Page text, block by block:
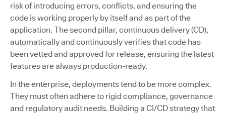
risk of introducing errors, conflicts, and ensuring the
code is working properly by itself and as part of the
application. The second pillar, continuous delivery (CD),
automatically and continuously verifies that code has
been vetted and approved for release, ensuring the latest
features are always production-ready.
In the enterprise, deployments tend to be more complex.
They must often adhere to rigid compliance, governance
and regulatory audit needs. Building a CI/CD strategy that